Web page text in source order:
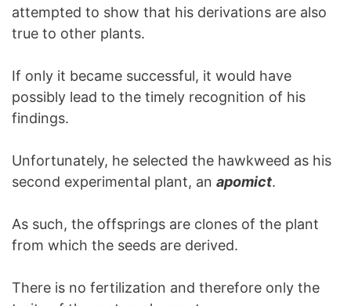
attempted to show that his derivations are also
true to other plants.
If only it became successful, it would have
possibly lead to the timely recognition of his
findings.
Unfortunately, he selected the hawkweed as his
second experimental plant, an apomict.
As such, the offsprings are clones of the plant
from which the seeds are derived.
There is no fertilization and therefore only the